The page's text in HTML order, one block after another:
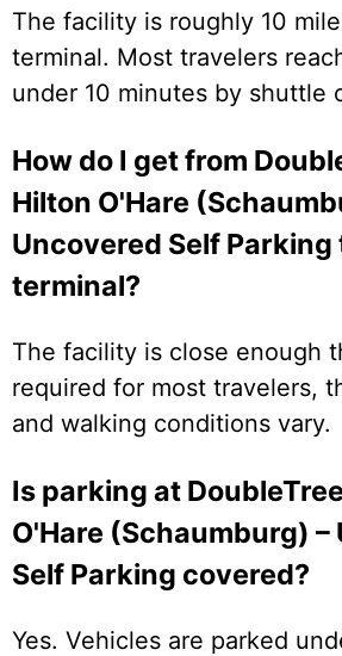
The facility is roughly 10
terminal. Most travelers
under 10 minutes by shuttle
How do I get from
Hilton O'Hare
Uncovered Self Parking
terminal?
The facility is close enough
required for most travelers,
and walking conditions vary.
Is parking at
O'Hare (Schaumburg) –
Self Parking covered?
Yes. Vehicles are parked